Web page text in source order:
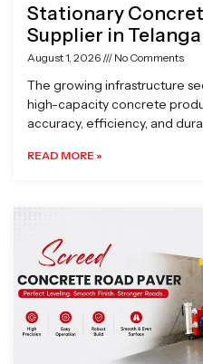
Stationary
Supplier in
August 1, 2026 No Comments
The growing infrastructure
high-capacity concrete
accuracy, efficiency, and
READ MORE »